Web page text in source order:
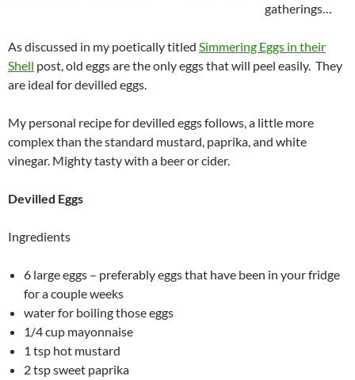
gatherings…
As discussed in my poetically titled Simmering Eggs in their
Shell post, old eggs are the only eggs that will peel easily. They
are ideal for devilled eggs.
My personal recipe for devilled eggs follows, a little more
complex than the standard mustard, paprika, and white
vinegar. Mighty tasty with a beer or cider.
Devilled Eggs
Ingredients
6 large eggs – preferably eggs that have been in your fridge
for a couple weeks
water for boiling those eggs
1/4 cup mayonnaise
1 tsp hot mustard
2 tsp sweet paprika